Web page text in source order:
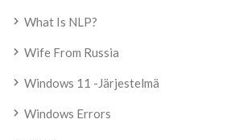
What Is NLP?
Wife From Russia
Windows 11 -järjestelmä
Windows Errors